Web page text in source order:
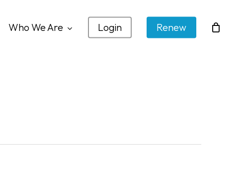
Who We Are Login Renew